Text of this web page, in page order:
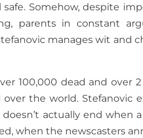
Somehow, despite
parents in constant
manages wit and
100,000 dead and over
the world. Stefanovic
actually end when
when the newscasters